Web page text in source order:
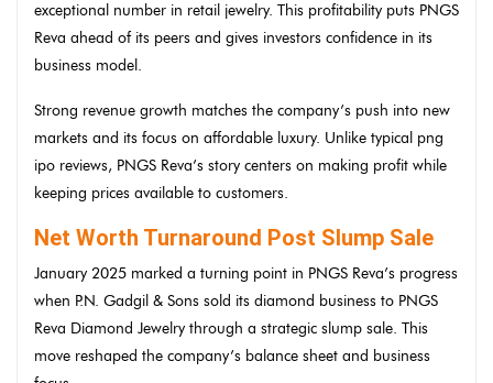
exceptional number in retail jewelry. This profitability puts PNGS
Reva ahead of its peers and gives investors confidence in its
business model.
Strong revenue growth matches the company’s push into new
markets and its focus on affordable luxury. Unlike typical png
ipo reviews, PNGS Reva’s story centers on making profit while
keeping prices available to customers.
Net Worth Turnaround Post Slump Sale
January 2025 marked a turning point in PNGS Reva’s progress
when P.N. Gadgil & Sons sold its diamond business to PNGS
Reva Diamond Jewelry through a strategic slump sale. This
move reshaped the company’s balance sheet and business